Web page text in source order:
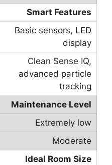
Smart Features
Basic sensors, LED
display
Clean Sense IQ,
advanced particle
tracking
Maintenance Level
Extremely low
Moderate
Ideal Room Size